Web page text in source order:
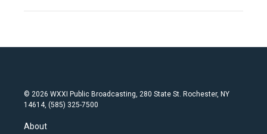
© 2026 WXXI Public Broadcasting, 280 State St. Rochester, NY
14614, (585) 325-7500
About